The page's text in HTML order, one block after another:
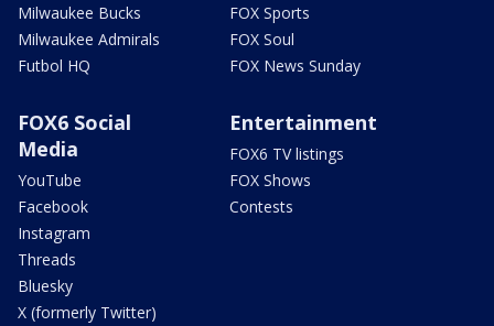
Milwaukee Bucks
Milwaukee Admirals
Futbol HQ
FOX Sports
FOX Soul
FOX News Sunday
FOX6 Social
Media
YouTube
Facebook
Instagram
Threads
Bluesky
X (formerly Twitter)
Entertainment
FOX6 TV listings
FOX Shows
Contests